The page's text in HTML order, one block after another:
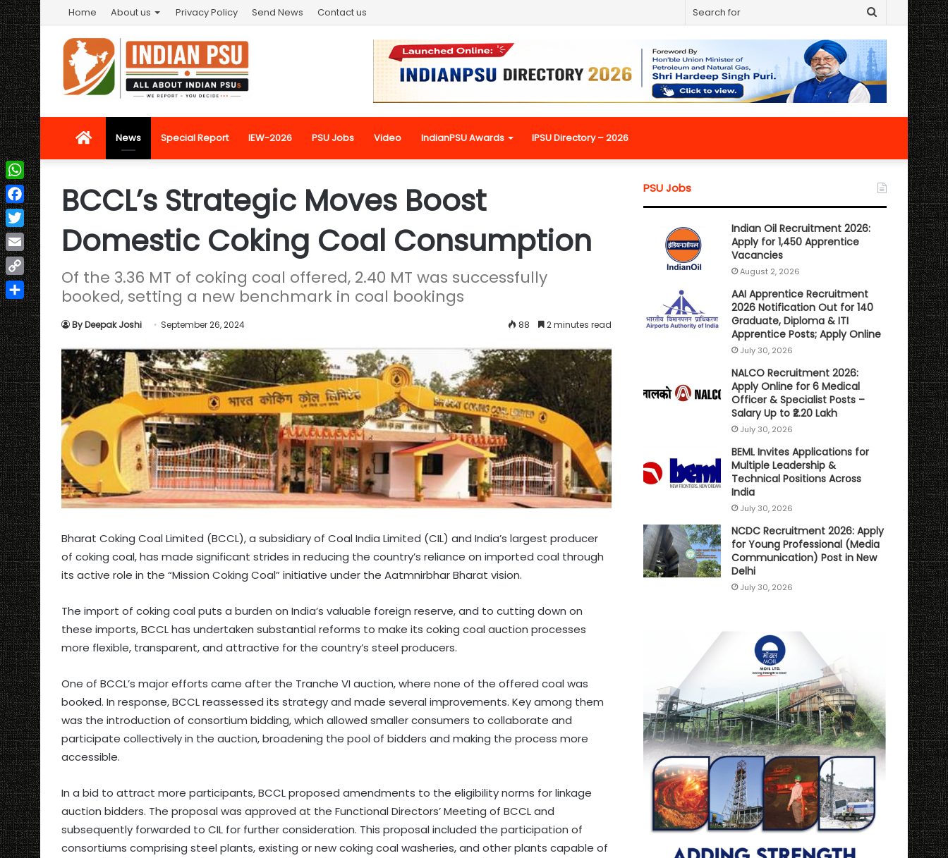
Home About us Privacy Policy Send News Contact us
Search
for
HomeNews Special Report IEW-2026 PSU Jobs Video IndianPSU Awards IPSU Directory – 2026
BCCL’s Strategic Moves Boost
Domestic Coking Coal Consumption
Of the 3.36 MT of coking coal offered, 2.40 MT was successfully
booked, setting a new benchmark in coal bookings
By Deepak Joshi September 26, 2024 88 2 minutes read
Bharat Coking Coal Limited (BCCL), a subsidiary of Coal India Limited (CIL) and India’s largest producer
of coking coal, has made significant strides in reducing the country’s reliance on imported coal through
its active role in the “Mission Coking Coal” initiative under the Aatmnirbhar Bharat vision.
The import of coking coal puts a burden on India’s valuable foreign reserve, and to cutting down on
these imports, BCCL has undertaken substantial reforms to make its coking coal auction processes
more flexible, transparent, and attractive for the country’s steel producers.
One of BCCL’s major efforts came after the Tranche VI auction, where none of the offered coal was
booked. In response, BCCL reassessed its strategy and made several improvements. Key among them
was the introduction of consortium bidding, which allowed smaller consumers to collaborate and
participate collectively in the auction, broadening the pool of bidders and making the process more
accessible.
In a bid to attract more participants, BCCL proposed amendments to the eligibility norms for linkage
auction bidders. The proposal was approved at the Functional Directors’ Meeting of BCCL and
subsequently forwarded to CIL for further consideration. This proposal included the participation of
consortiums comprising steel plants, existing or new coking coal washeries, and other plants capable of
PSU Jobs
Indian Oil Recruitment 2026:
Apply for 1,450 Apprentice
Vacancies
August 2, 2026
AAI Apprentice Recruitment
2026 Notification Out for 140
Graduate, Diploma & ITI
Apprentice Posts; Apply Online
July 30, 2026
NALCO Recruitment 2026:
Apply Online for 6 Medical
Officer & Specialist Posts –
Salary Up to ₹2.20 Lakh
July 30, 2026
BEML Invites Applications for
Multiple Leadership &
Technical Positions Across
India
July 30, 2026
NCDC Recruitment 2026: Apply
for Young Professional (Media
Communication) Post in New
Delhi
July 30, 2026
WhatsApp
Facebook
Twitter
Email
Copy
Link
Share